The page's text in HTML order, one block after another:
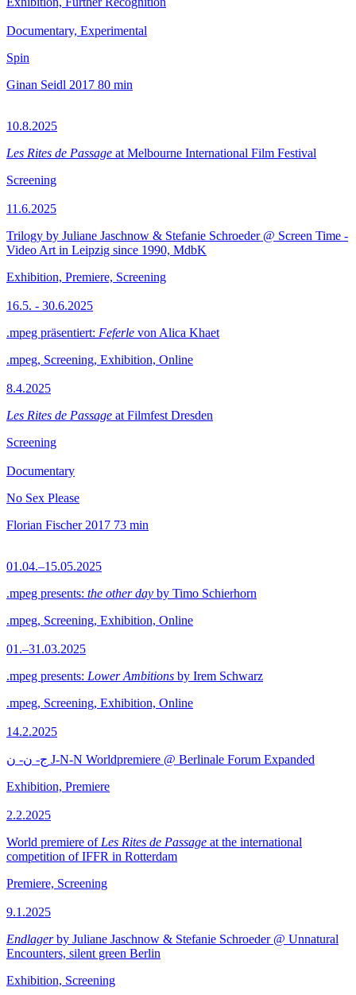
Documentary, Experimental
Spin
Ginan Seidl 2017 80 min
10.8.2025
Les Rites de Passage at Melbourne International Film Festival
Screening
11.6.2025
Trilogy by Juliane Jaschnow & Stefanie Schroeder @ Screen Time -
Video Art in Leipzig since 1990, MdbK
Exhibition, Premiere, Screening
16.5. - 30.6.2025
.mpeg präsentiert: Feferle von Alica Khaet
.mpeg, Screening, Exhibition, Online
8.4.2025
Les Rites de Passage at Filmfest Dresden
Screening
Documentary
No Sex Please
Florian Fischer 2017 73 min
01.04.–15.05.2025
.mpeg presents: the other day by Timo Schierhorn
.mpeg, Screening, Exhibition, Online
01.–31.03.2025
.mpeg presents: Lower Ambitions by Irem Schwarz
.mpeg, Screening, Exhibition, Online
14.2.2025
ج- ن- ن J-N-N Worldpremiere @ Berlinale Forum Expanded
Exhibition, Premiere
2.2.2025
World premiere of Les Rites de Passage at the international
competition of IFFR in Rotterdam
Premiere, Screening
9.1.2025
Endlagerby Juliane Jaschnow & Stefanie Schroeder @ Unnatural
Encounters, silent green Berlin
Exhibition, Screening